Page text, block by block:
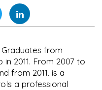
Graduates from
2011. From 2007 to
from 2011. is a
a professional